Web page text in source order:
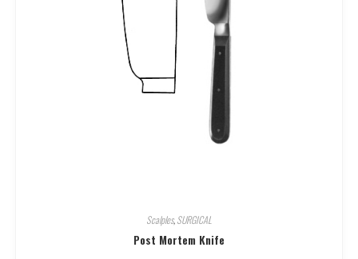
Scalples,SURGICAL
Post Mortem Knife